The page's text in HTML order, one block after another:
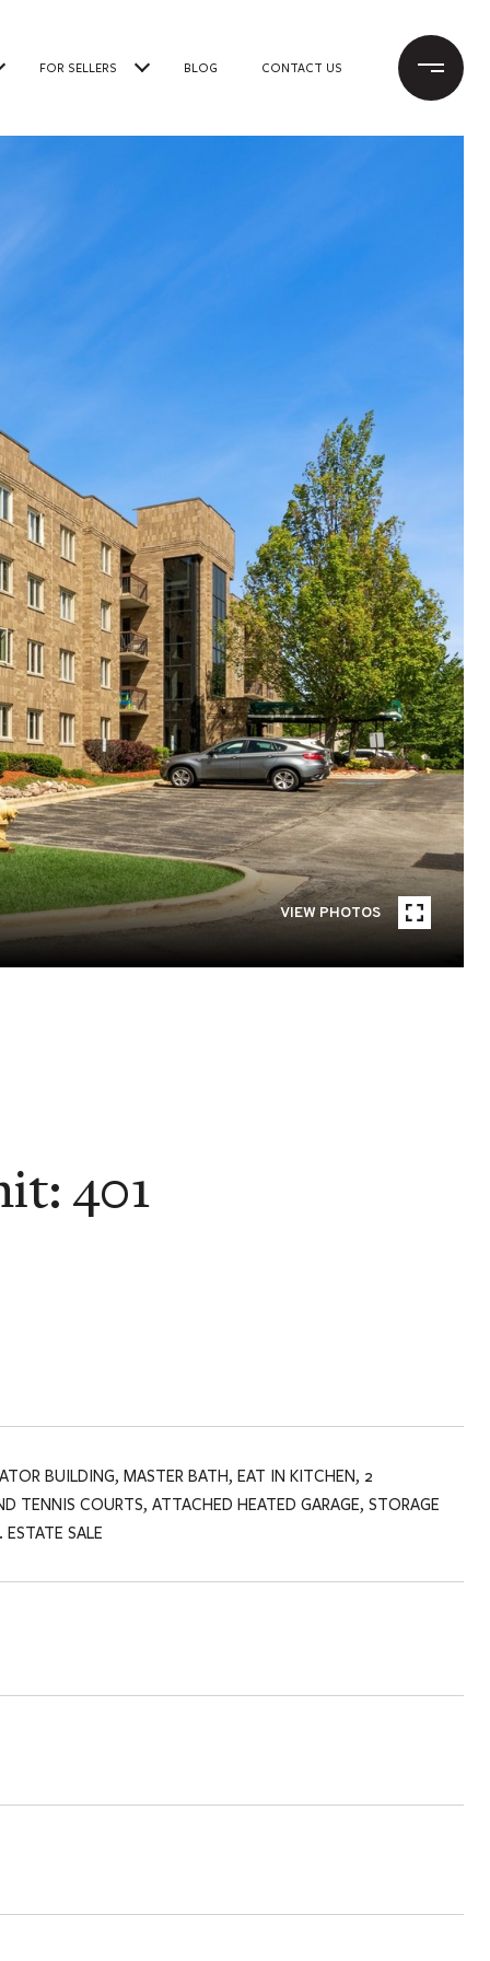
FOR SELLERS BLOG CONTACT US
VIEW PHOTOS
401
BUILDING, MASTER BATH, EAT IN KITCHEN, 2
TENNIS COURTS, ATTACHED HEATED GARAGE, STORAGE
SALE